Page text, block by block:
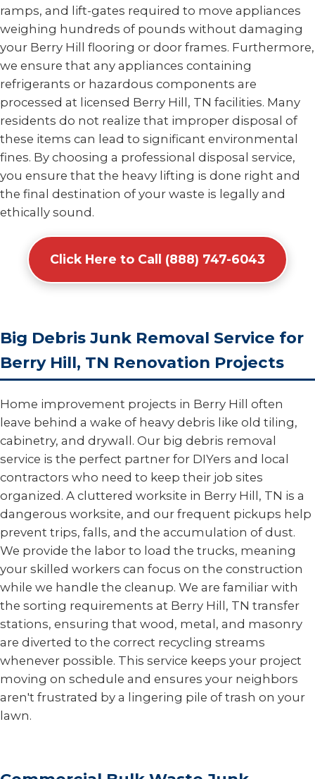
ramps, and lift-gates required to move appliances
weighing hundreds of pounds without damaging
your Berry Hill flooring or door frames. Furthermore,
we ensure that any appliances containing
refrigerants or hazardous components are
processed at licensed Berry Hill, TN facilities. Many
residents do not realize that improper disposal of
these items can lead to significant environmental
fines. By choosing a professional disposal service,
you ensure that the heavy lifting is done right and
the final destination of your waste is legally and
ethically sound.
Click Here to Call (888) 747-6043
Big Debris Junk Removal Service for
Berry Hill, TN Renovation Projects
Home improvement projects in Berry Hill often
leave behind a wake of heavy debris like old tiling,
cabinetry, and drywall. Our big debris removal
service is the perfect partner for DIYers and local
contractors who need to keep their job sites
organized. A cluttered worksite in Berry Hill, TN is a
dangerous worksite, and our frequent pickups help
prevent trips, falls, and the accumulation of dust.
We provide the labor to load the trucks, meaning
your skilled workers can focus on the construction
while we handle the cleanup. We are familiar with
the sorting requirements at Berry Hill, TN transfer
stations, ensuring that wood, metal, and masonry
are diverted to the correct recycling streams
whenever possible. This service keeps your project
moving on schedule and ensures your neighbors
aren't frustrated by a lingering pile of trash on your
lawn.